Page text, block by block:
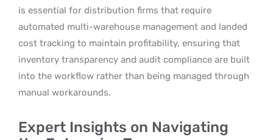
is essential for distribution firms that require
automated multi-warehouse management and landed
cost tracking to maintain profitability, ensuring that
inventory transparency and audit compliance are built
into the workflow rather than being managed through
manual workarounds.
Expert Insights on Navigating